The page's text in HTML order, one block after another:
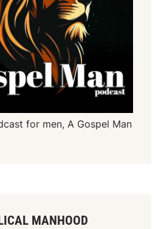
for men, A Gospel Man
MANHOOD